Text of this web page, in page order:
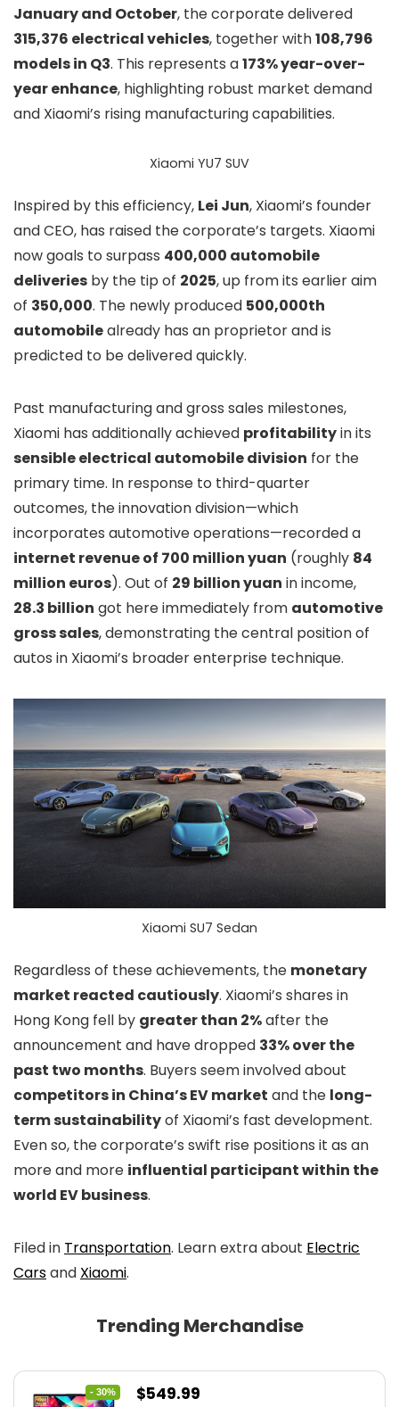
January and October, the corporate delivered
315,376 electrical vehicles, together with108,796
models in Q3. This represents a173% year-over-
year enhance, highlighting robust market demand
and Xiaomi’s rising manufacturing capabilities.
Xiaomi YU7 SUV
Inspired by this efficiency, Lei Jun, Xiaomi’s founder
and CEO, has raised the corporate’s targets. Xiaomi
now goals to surpass 400,000 automobile
deliveries by the tip of 2025, up from its earlier aim
of 350,000. The newly produced 500,000th
automobilealready has an proprietor and is
predicted to be delivered quickly.
Past manufacturing and gross sales milestones,
Xiaomi has additionally achieved profitabilityin its
sensible electrical automobile division for the
primary time. In response to third-quarter
outcomes, the innovation division—which
incorporates automotive operations—recorded a
internet revenue of 700 million yuan (roughly 84
million euros). Out of 29 billion yuan in income,
28.3 billion got here immediately from automotive
gross sales, demonstrating the central position of
autos in Xiaomi’s broader enterprise technique.
Xiaomi SU7 Sedan
Regardless of these achievements, the monetary
market reacted cautiously. Xiaomi’s shares in
Hong Kong fell by greater than 2%after the
announcement and have dropped 33% over the
past two months. Buyers seem involved about
competitors in China’s EV market and the long-
term sustainabilityof Xiaomi’s fast development.
Even so, the corporate’s swift rise positions it as an
more and more influential participant within the
world EV business.
Filed in Transportation. Learn extra about Electric
Carsand Xiaomi.
Trending Merchandise
- 30%
Original
$549.99